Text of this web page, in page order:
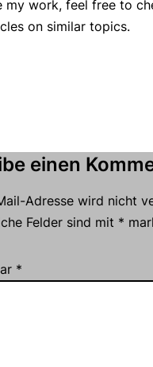
my work, feel free to
on similar topics.
einen
Adresse wird nicht
Felder sind mit *
*